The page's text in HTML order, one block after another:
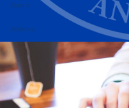
Alumni
Athletics